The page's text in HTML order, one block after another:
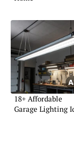
18+ Affordable
Garage Lighting